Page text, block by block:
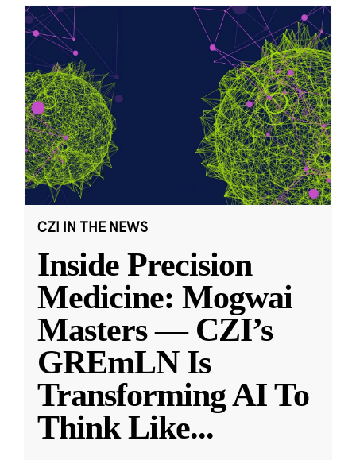
CZI IN THE NEWS
Inside Precision
Medicine: Mogwai
Masters — CZI’s
GREmLN Is
Transforming AI To
Think Like...